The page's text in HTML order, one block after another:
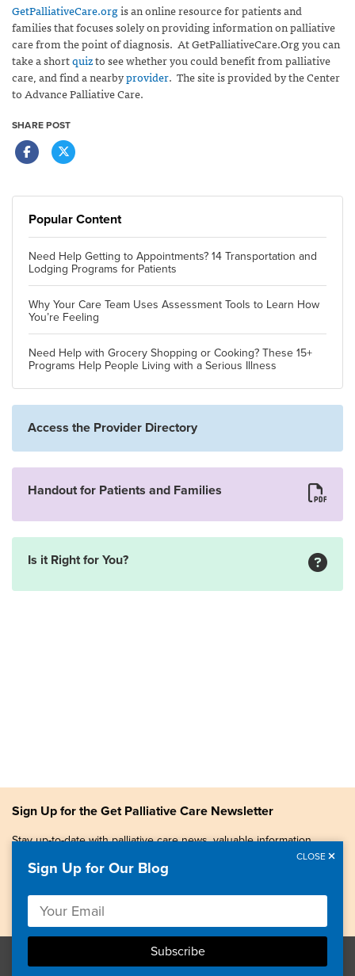
GetPalliativeCare.orgis an online resource for patients and
families that focuses solely on providing information on palliative
care from the point of diagnosis. At GetPalliativeCare.Org you can
take a shortquizto see whether you could benefit from palliative
care, and find a nearbyprovider. The site is provided by the Center
to Advance Palliative Care.
SHARE POST
Popular Content
Need Help Getting to Appointments? 14 Transportation and
Lodging Programs for Patients
Why Your Care Team Uses Assessment Tools to Learn How
You’re Feeling
Need Help with Grocery Shopping or Cooking? These 15+
Programs Help People Living with a Serious Illness
Access the Provider Directory
Handout for Patients and Families
Is it Right for You?
Sign Up for the Get Palliative Care Newsletter
Stay up-to-date with palliative care news, valuable information,
Copyright © 2026, Center to Advance Palliative Care. All
Sign Up for Our Blog
CLOSE